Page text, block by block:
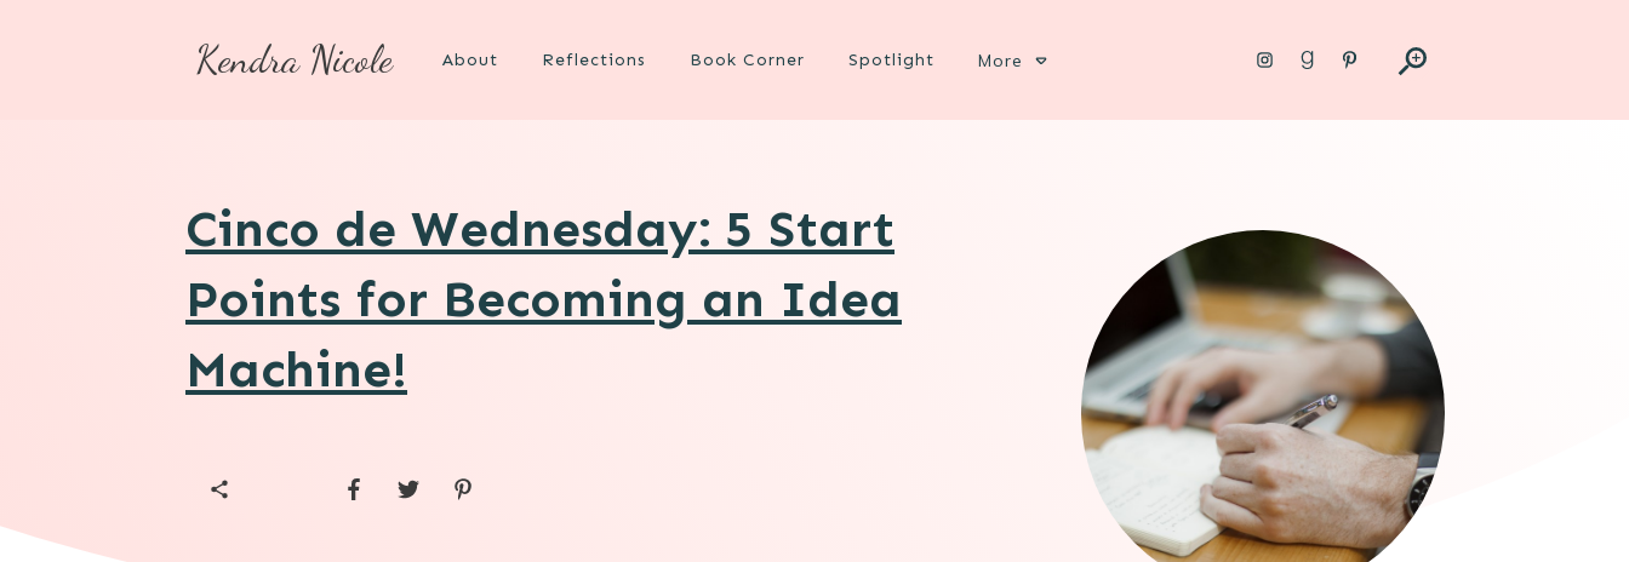
Kendra Nicole About Reflections Book Corner Spotlight More
Cinco de Wednesday: 5 Start
Points for Becoming an Idea
Machine!